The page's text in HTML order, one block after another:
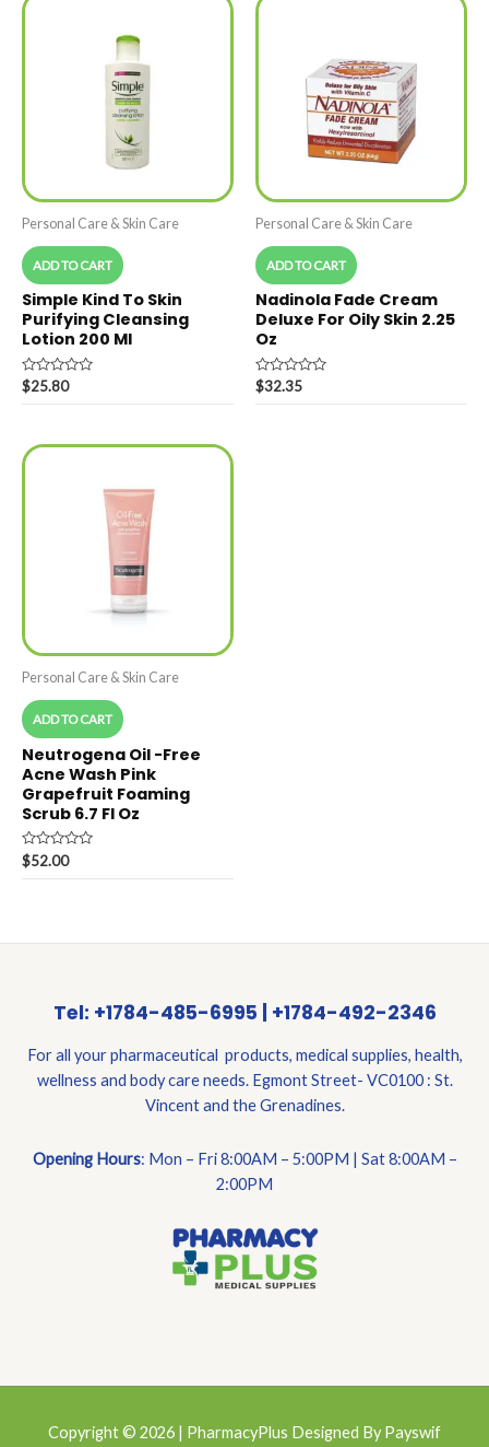
Personal Care & Skin Care
ADD TO CART
Simple Kind To Skin
Purifying Cleansing
Lotion 200 Ml
Rated
0
$25.80
Personal Care & Skin Care
ADD TO CART
Nadinola Fade Cream
Deluxe For Oily Skin 2.25
Oz
Rated
0
$32.35
Personal Care & Skin Care
ADD TO CART
Neutrogena Oil -Free
Acne Wash Pink
Grapefruit Foaming
Scrub 6.7 Fl Oz
Rated
0
out
$52.00
Tel: +1784-485-6995 | +1784-492-2346
For all your pharmaceutical products, medical supplies, health,
wellness and body care needs. Egmont Street- VC0100 : St.
Vincent and the Grenadines.
Opening Hours: Mon – Fri 8:00AM – 5:00PM | Sat 8:00AM –
2:00PM
Copyright © 2026 | PharmacyPlus Designed By Payswif